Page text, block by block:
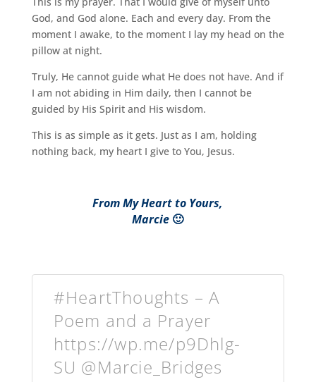
God, and God alone. Each and every day. From the
moment I awake, to the moment I lay my head on the
pillow at night.
Truly, He cannot guide what He does not have. And if
I am not abiding in Him daily, then I cannot be
guided by His Spirit and His wisdom.
This is as simple as it gets. Just as I am, holding
nothing back, my heart I give to You, Jesus.
From My Heart to Yours,
Marcie 🙂
#HeartThoughts – A
Poem and a Prayer
https://wp.me/p9Dhlg-
SU @Marcie_Bridges